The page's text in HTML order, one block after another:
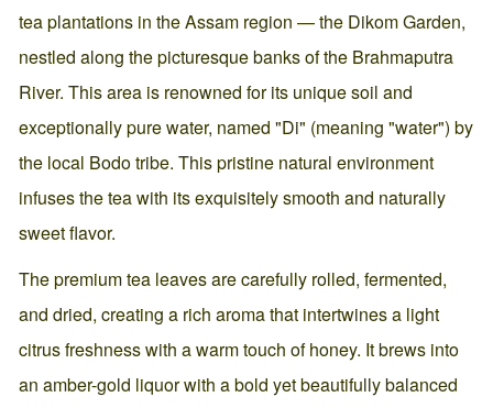
tea plantations in the Assam region — the Dikom Garden,
nestled along the picturesque banks of the Brahmaputra
River. This area is renowned for its unique soil and
exceptionally pure water, named "Di" (meaning "water") by
the local Bodo tribe. This pristine natural environment
infuses the tea with its exquisitely smooth and naturally
sweet flavor.
The premium tea leaves are carefully rolled, fermented,
and dried, creating a rich aroma that intertwines a light
citrus freshness with a warm touch of honey. It brews into
an amber-gold liquor with a bold yet beautifully balanced